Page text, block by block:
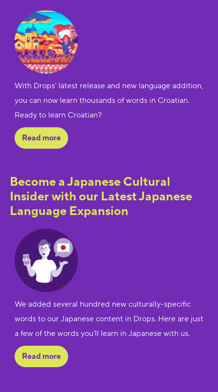
With Drops' latest release and new language addition,
you can now learn thousands of words in Croatian.
Ready to learn Croatian?
Read more
Become a Japanese Cultural
Insider with our Latest Japanese
Language Expansion
We added several hundred new culturally-specific
words to our Japanese content in Drops. Here are just
a few of the words you’ll learn in Japanese with us.
Read more